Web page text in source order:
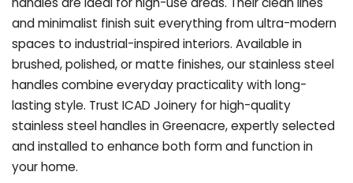
and minimalist finish suit everything from ultra-modern
spaces to industrial-inspired interiors. Available in
brushed, polished, or matte finishes, our stainless steel
handles combine everyday practicality with long-
lasting style. Trust ICAD Joinery for high-quality
stainless steel handles in Greenacre, expertly selected
and installed to enhance both form and function in
your home.